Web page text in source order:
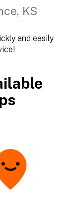
KS
and easily